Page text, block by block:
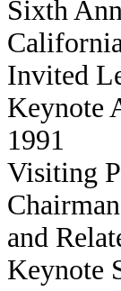
Sixth
Invited
Keynote
1991
Visiting
and
Keynote